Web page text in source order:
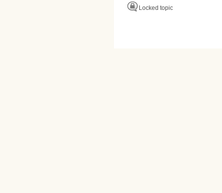
Locked topic